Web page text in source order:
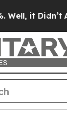
it Didn’t As